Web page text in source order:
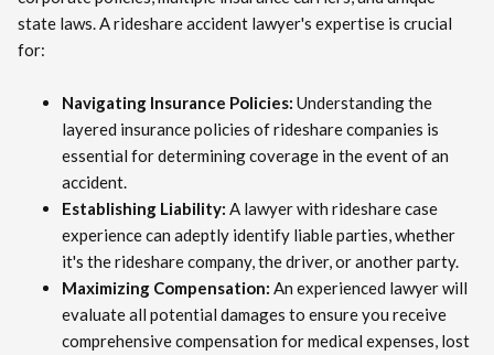
state laws. A rideshare accident lawyer's expertise is crucial
for:
Navigating Insurance Policies: Understanding the
layered insurance policies of rideshare companies is
essential for determining coverage in the event of an
accident.
Establishing Liability: A lawyer with rideshare case
experience can adeptly identify liable parties, whether
it's the rideshare company, the driver, or another party.
Maximizing Compensation: An experienced lawyer will
evaluate all potential damages to ensure you receive
comprehensive compensation for medical expenses, lost